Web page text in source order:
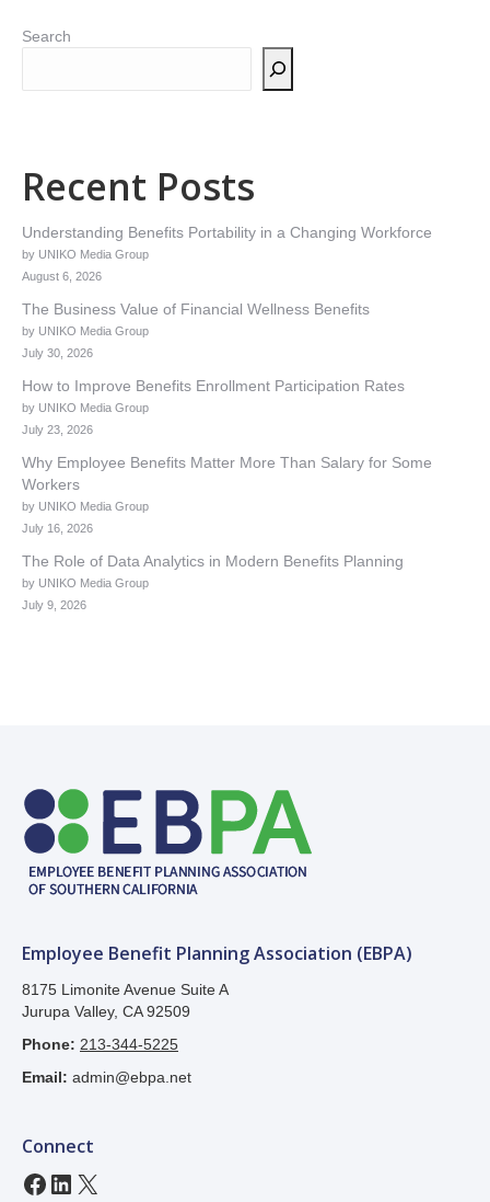
Search
Recent Posts
Understanding Benefits Portability in a Changing Workforce
by UNIKO Media Group
August 6, 2026
The Business Value of Financial Wellness Benefits
by UNIKO Media Group
July 30, 2026
How to Improve Benefits Enrollment Participation Rates
by UNIKO Media Group
July 23, 2026
Why Employee Benefits Matter More Than Salary for Some
Workers
by UNIKO Media Group
July 16, 2026
The Role of Data Analytics in Modern Benefits Planning
by UNIKO Media Group
July 9, 2026
Employee Benefit Planning Association (EBPA)
8175 Limonite Avenue Suite A
Jurupa Valley, CA 92509
Phone: 213-344-5225
Email: admin@ebpa.net
Connect
Facebook
LinkedIn
X